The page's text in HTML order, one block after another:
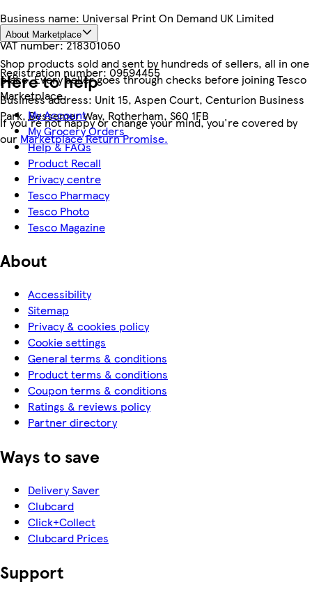
Business name: Universal Print On Demand UK Limited
VAT number:218301050
Registration number:09594455
Business address: Unit 15, Aspen Court, Centurion Business
Park, Bessemer Way, Rotherham, S60 1FB
About Marketplace
Shop products sold and sent by hundreds of sellers, all in one
place. Every seller goes through checks before joining Tesco
Marketplace.
If you're not happy or change your mind, you're covered by
our Marketplace Return Promise.
Here to help
My Account
My Grocery Orders
Help & FAQs
Product Recall
Privacy centre
Tesco Pharmacy
Tesco Photo
Tesco Magazine
About
Accessibility
Sitemap
Privacy & cookies policy
Cookie settings
General terms & conditions
Product terms & conditions
Coupon terms & conditions
Ratings & reviews policy
Partner directory
Ways to save
Delivery Saver
Clubcard
Click+Collect
Clubcard Prices
Support